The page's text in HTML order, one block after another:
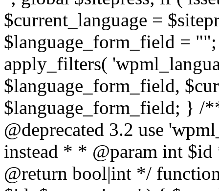
$current_language =
$language_form_field = ""; $language_form_field = apply_filters( 'wpml_language_form_input_field', $language_form_field, $current_language ); } return $language_form_field; } /** * @since unknown * @deprecated 3.2 use 'wpml_element_translation_type' filter instead * * @param int $id * @param string $type * * @return bool|int */ function wpml_get_translation_type( $id, $type = 'post' ) { $translation_type = WPML_ELEMENT_IS_NOT_TRANSLATED; if ( $type == 'post' ) { $translation_type =